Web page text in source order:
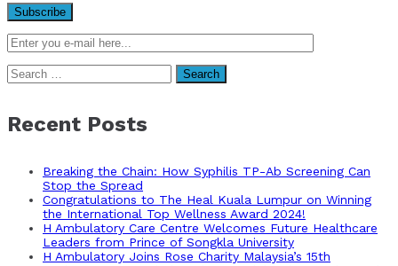
Search
for:
Recent Posts
Breaking the Chain: How Syphilis TP-Ab Screening Can
Stop the Spread
Congratulations to The Heal Kuala Lumpur on Winning
the International Top Wellness Award 2024!
H Ambulatory Care Centre Welcomes Future Healthcare
Leaders from Prince of Songkla University
H Ambulatory Joins Rose Charity Malaysia’s 15th